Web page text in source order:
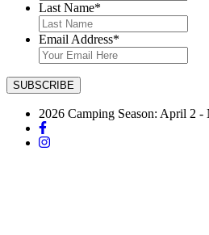
Last Name*
Email Address*
2026 Camping Season: April 2 -